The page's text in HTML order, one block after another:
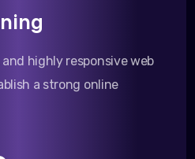
highly responsive web
a strong online